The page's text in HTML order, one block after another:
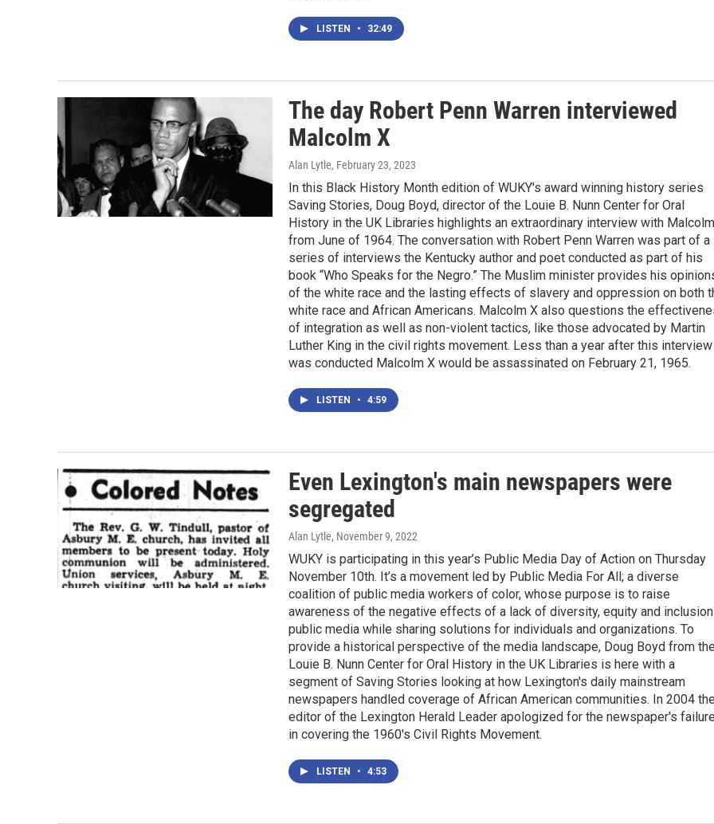
LISTEN • 32:49
The day Robert Penn Warren interviewed
Malcolm X
Alan Lytle, February 23, 2023
In this Black History Month edition of WUKY's award winning history series
Saving Stories, Doug Boyd, director of the Louie B. Nunn Center for Oral
History in the UK Libraries highlights an extraordinary interview with
from June of 1964. The conversation with Robert Penn Warren was part of a
series of interviews the Kentucky author and poet conducted as part of his
book “Who Speaks for the Negro.” The Muslim minister provides his
of the white race and the lasting effects of slavery and oppression on both
white race and African Americans. Malcolm X also questions the
of integration as well as non-violent tactics, like those advocated by Martin
Luther King in the civil rights movement. Less than a year after this interview
was conducted Malcolm X would be assassinated on February 21, 1965.
LISTEN • 4:59
Even Lexington's main newspapers were
segregated
Alan Lytle, November 9, 2022
WUKY is participating in this year’s Public Media Day of Action on Thursday
November 10th. It’s a movement led by Public Media For All; a diverse
coalition of public media workers of color, whose purpose is to raise
awareness of the negative effects of a lack of diversity, equity and
public media while sharing solutions for individuals and organizations. To
provide a historical perspective of the media landscape, Doug Boyd from
Louie B. Nunn Center for Oral History in the UK Libraries is here with a
segment of Saving Stories looking at how Lexington's daily mainstream
newspapers handled coverage of African American communities. In 2004
editor of the Lexington Herald Leader apologized for the newspaper's
in covering the 1960's Civil Rights Movement.
LISTEN • 4:53